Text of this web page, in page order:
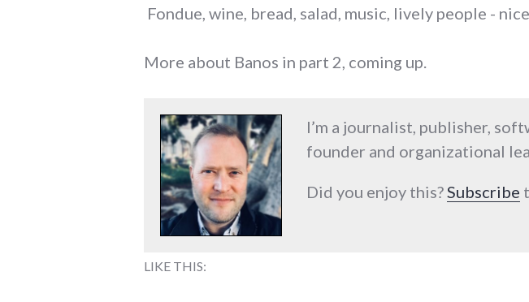
Fondue, wine, bread, salad, music, lively people -
More about Banos in part 2, coming up.
I’m a journalist, publisher,
founder and organizational
Did you enjoy this?Subscribe
LIKE THIS: